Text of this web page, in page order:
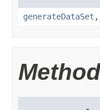
generateDataSet ,